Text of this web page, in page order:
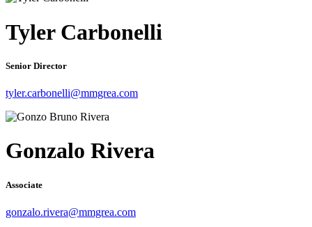
Tyler Carbonelli
Senior Director
tyler.carbonelli@mmgrea.com
Gonzalo Rivera
Associate
gonzalo.rivera@mmgrea.com